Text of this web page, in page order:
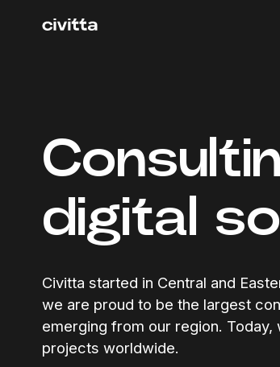
digital
Civitta started in Central and
we are proud to be the largest
emerging from our region. Today,
projects worldwide.